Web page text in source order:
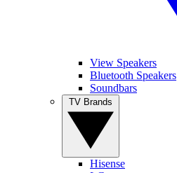
View Speakers
Bluetooth Speakers
Soundbars
Hisense